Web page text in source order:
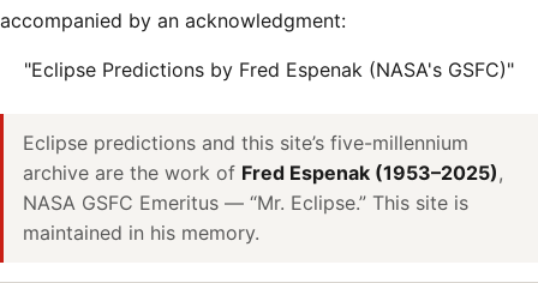
accompanied by an acknowledgment:
"Eclipse Predictions by Fred Espenak (NASA's GSFC)"
Eclipse predictions and this site’s five-millennium
archive are the work of Fred Espenak (1953–2025),
NASA GSFC Emeritus — “Mr. Eclipse.” This site is
maintained in his memory.